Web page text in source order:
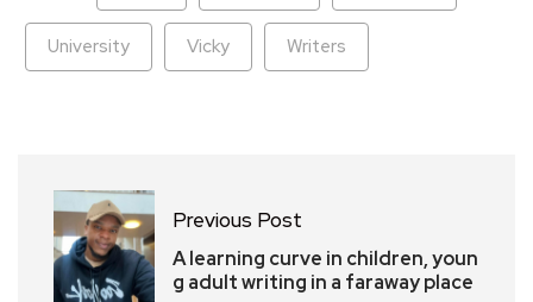
University Vicky Writers
Previous Post
A learning curve in children, youn
g adult writing in a faraway place